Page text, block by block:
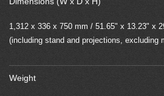
1,312 x 336 x 750 mm / 51.65" x 13.23" x
(including stand and projections, excluding
Weight